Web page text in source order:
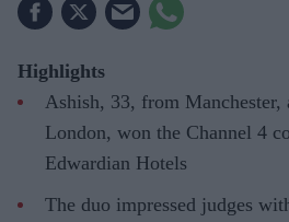
Highlights
Ashish, 33, from
London, won the Channel 4
Edwardian Hotels
The duo impressed judges